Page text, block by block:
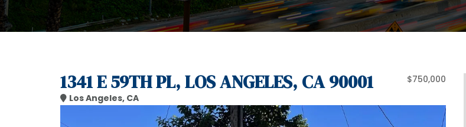
1341 E 59TH PL, LOS ANGELES, CA 90001
Los Angeles, CA
$750,000